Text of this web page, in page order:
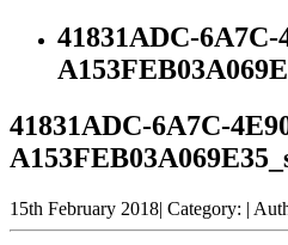
41831ADC-6A7C-
41831ADC-6A7C-
15th February 2018| Category: |